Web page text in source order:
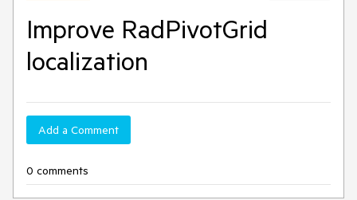
Improve RadPivotGrid
localization
Add a Comment
0 comments